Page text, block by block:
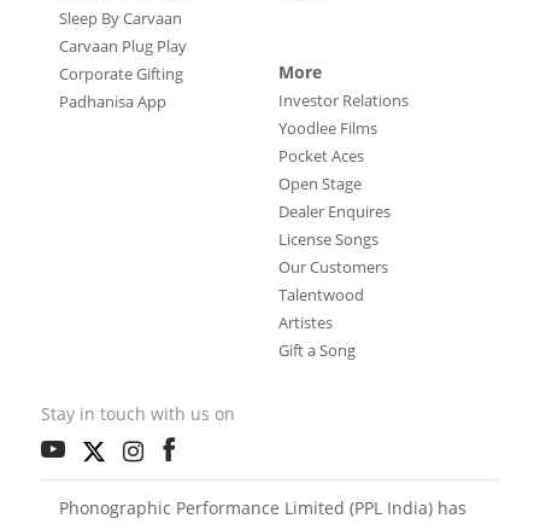
Sleep By Carvaan
Carvaan Plug Play
Corporate Gifting
Padhanisa App
More
Investor Relations
Yoodlee Films
Pocket Aces
Open Stage
Dealer Enquires
License Songs
Our Customers
Talentwood
Artistes
Gift a Song
Stay in touch with us on
Phonographic Performance Limited (PPL India) has